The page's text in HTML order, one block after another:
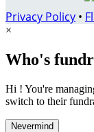
Privacy Policy •
×
Who's
Hi ! You're
switch to their
Nevermind